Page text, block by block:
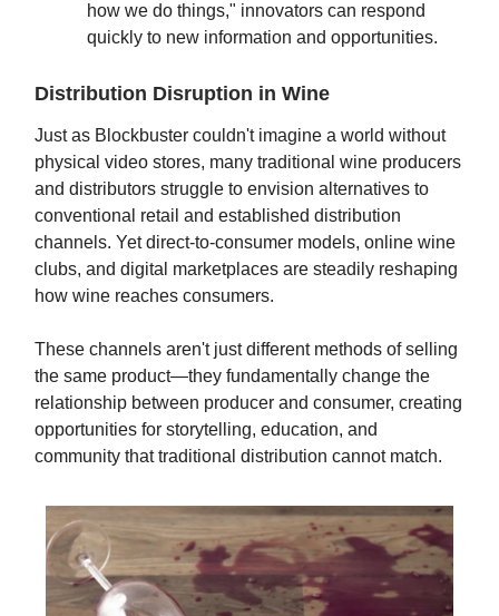
how we do things," innovators can respond
quickly to new information and opportunities.
Distribution Disruption in Wine
Just as Blockbuster couldn't imagine a world without
physical video stores, many traditional wine producers
and distributors struggle to envision alternatives to
conventional retail and established distribution
channels. Yet direct-to-consumer models, online wine
clubs, and digital marketplaces are steadily reshaping
how wine reaches consumers.
These channels aren't just different methods of selling
the same product—they fundamentally change the
relationship between producer and consumer, creating
opportunities for storytelling, education, and
community that traditional distribution cannot match.